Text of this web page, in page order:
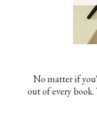
No matter if
out of every